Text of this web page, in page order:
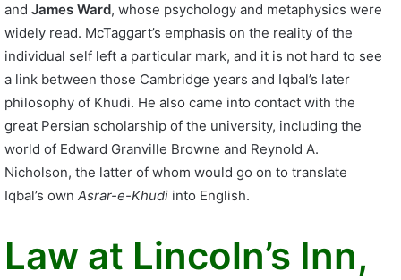
and James Ward, whose psychology and metaphysics were
widely read. McTaggart’s emphasis on the reality of the
individual self left a particular mark, and it is not hard to see
a link between those Cambridge years and Iqbal’s later
philosophy of Khudi. He also came into contact with the
great Persian scholarship of the university, including the
world of Edward Granville Browne and Reynold A.
Nicholson, the latter of whom would go on to translate
Iqbal’s own Asrar-e-Khudi into English.
Law at Lincoln’s Inn,